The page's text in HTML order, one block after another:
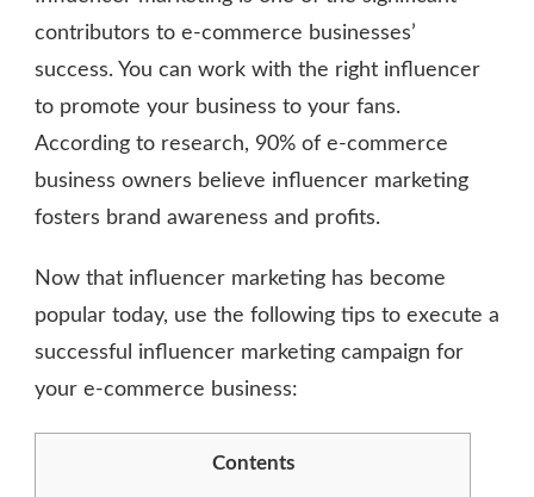
TO
USING
MARKETING
FOR
COMMERCE
BUSINESSES
contributors to e-commerce businesses’
success. You can work with the right influencer
to promote your business to your fans.
According to research, 90% of e-commerce
business owners believe influencer marketing
fosters brand awareness and profits.
Now that influencer marketing has become
popular today, use the following tips to execute a
successful influencer marketing campaign for
your e-commerce business:
Contents